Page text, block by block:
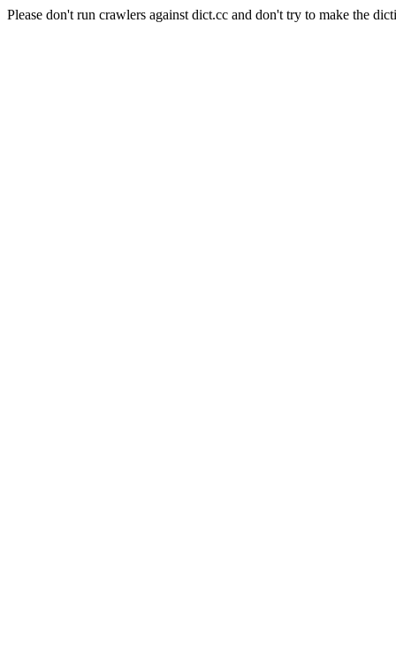
Please don't run crawlers against dict.cc and don't try to make the